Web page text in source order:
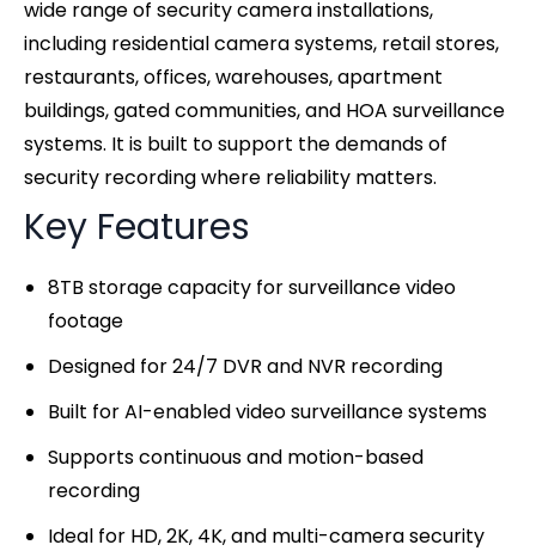
wide range of security camera installations,
including residential camera systems, retail stores,
restaurants, offices, warehouses, apartment
buildings, gated communities, and HOA surveillance
systems. It is built to support the demands of
security recording where reliability matters.
Key Features
8TB storage capacity for surveillance video
footage
Designed for 24/7 DVR and NVR recording
Built for AI-enabled video surveillance systems
Supports continuous and motion-based
recording
Ideal for HD, 2K, 4K, and multi-camera security